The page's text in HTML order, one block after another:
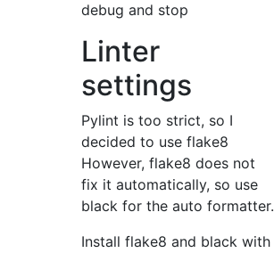
debug and stop
Linter
settings
Pylint is too strict, so I
decided to use flake8
However, flake8 does not
fix it automatically, so use
black for the auto formatter.
Install flake8 and black with